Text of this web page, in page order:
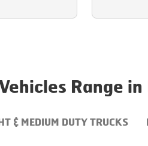
Range in
& MEDIUM DUTY TRUCKS